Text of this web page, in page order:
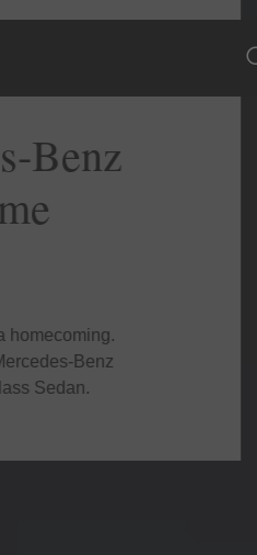
Benz
homecoming.
Benz
Sedan.